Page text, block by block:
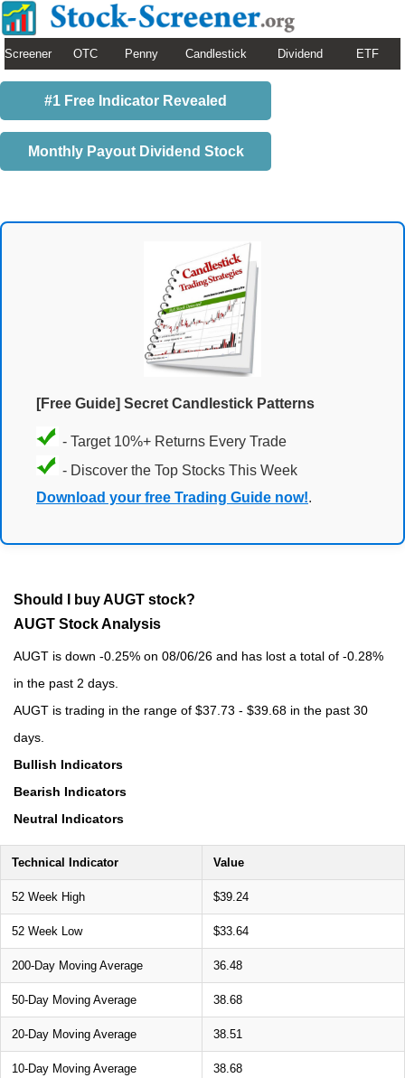
Screener OTC Penny Candlestick Dividend ETF
#1 Free Indicator Revealed
Monthly Payout Dividend Stock
[Free Guide] Secret Candlestick Patterns
- Target 10%+ Returns Every Trade
- Discover the Top Stocks This Week
Download your free Trading Guide now!.
Should I buy AUGT stock?
AUGT Stock Analysis
AUGT is down -0.25% on 08/06/26 and has lost a total of -0.28%
in the past 2 days.
AUGT is trading in the range of $37.73 - $39.68 in the past 30
days.
Bullish Indicators
Bearish Indicators
Neutral Indicators
Technical Indicator Value
52 Week High $39.24
52 Week Low $33.64
200-Day Moving Average 36.48
50-Day Moving Average 38.68
20-Day Moving Average 38.51
10-Day Moving Average 38.68